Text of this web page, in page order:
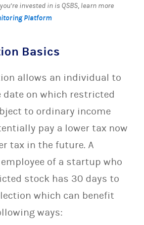
invested in is QSBS, learn more
Platform
Basics
allows an individual to
date on which restricted
to ordinary income
pay a lower tax now
tax in the future. A
of a startup who
stock has 30 days to
which can benefit
ways: